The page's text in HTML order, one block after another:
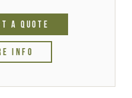
A QUOTE
INFO